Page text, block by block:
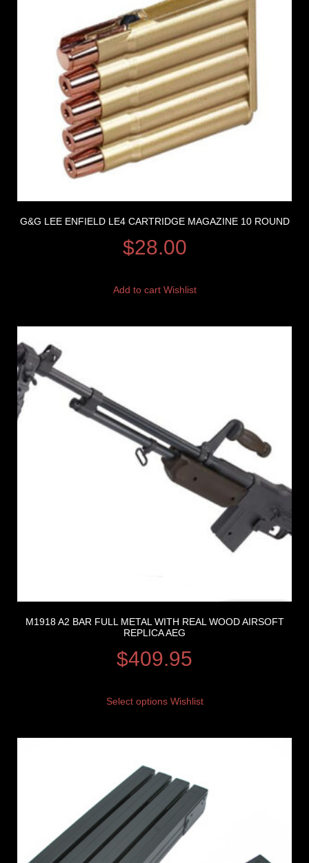
G&G LEE ENFIELD LE4 CARTRIDGE MAGAZINE 10 ROUND
$28.00
Add to cart Wishlist
M1918 A2 BAR FULL METAL WITH REAL WOOD AIRSOFT
REPLICA AEG
$409.95
Select options Wishlist